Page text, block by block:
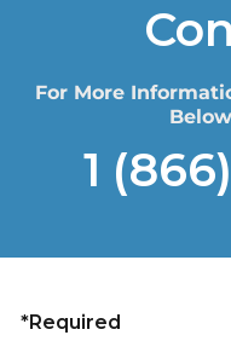
For More
1
*Required